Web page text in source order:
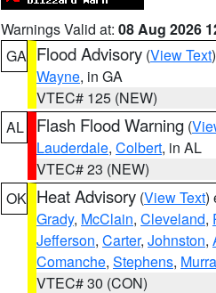
Warnings Valid at: 08 Aug 2026
GA Flood Advisory (View Text
Wayne, in GA
VTEC# 125 (NEW)
AL
Flash Flood Warning (
Lauderdale, Colbert, in AL
VTEC# 23 (NEW)
OK Heat Advisory (View Text)
Grady, McClain, Cleveland,
Jefferson, Carter, Johnston,
Comanche, Stephens,
VTEC# 30 (CON)